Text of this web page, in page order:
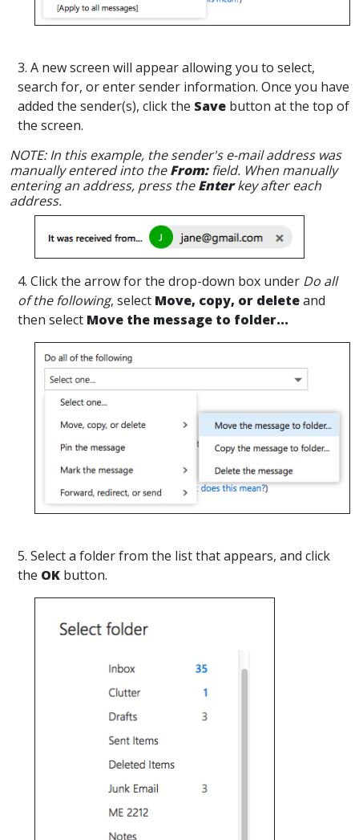
3. A new screen will appear allowing you to select,
search for, or enter sender information. Once you have
added the sender(s), click the Save button at the top of
the screen.
NOTE: In this example, the sender's e-mail address was
manually entered into theFrom:field. When manually
entering an address, press theEnterkey after each
address.
4. Click the arrow for the drop-down box under Do all
of the following, select Move, copy, or deleteand
then select Move the message to folder...
5. Select a folder from the list that appears, and click
the OK button.